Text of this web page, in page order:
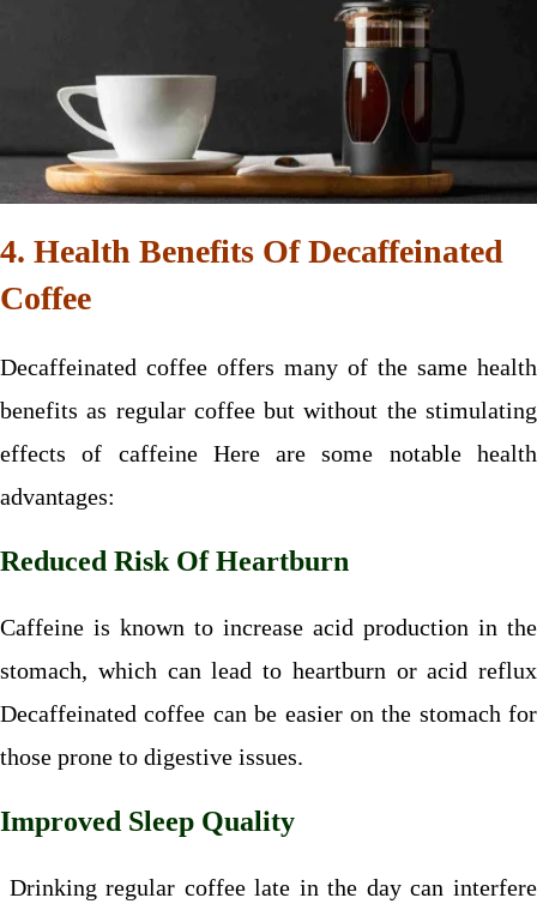
4. Health Benefits Of Decaffeinated
Coffee
Decaffeinated coffee offers many of the same health
benefits as regular coffee but without the stimulating
effects of caffeine Here are some notable health
advantages:
Reduced Risk Of Heartburn
Caffeine is known to increase acid production in the
stomach, which can lead to heartburn or acid reflux
Decaffeinated coffee can be easier on the stomach for
those prone to digestive issues.
Improved Sleep Quality
Drinking regular coffee late in the day can interfere